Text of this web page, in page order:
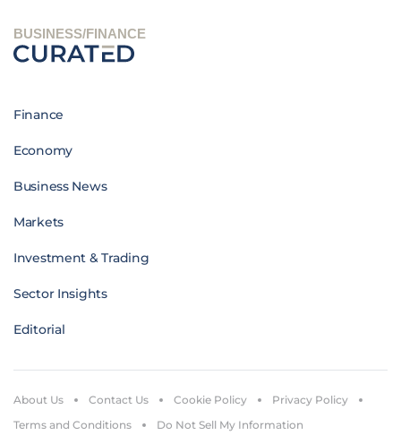
BUSINESS/FINANCE
Finance
Economy
Business News
Markets
Investment & Trading
Sector Insights
Editorial
About Us Contact Us Cookie Policy
Privacy Policy
Terms and Conditions
Do Not Sell My Information